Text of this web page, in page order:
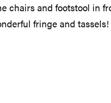
chairs and footstool in
fringe and tassels!